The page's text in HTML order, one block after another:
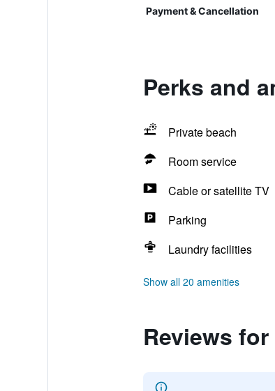
Payment & Cancellation
Perks and
Private beach
Room service
Cable or satellite TV
Parking
Laundry facilities
Show all 20 amenities
Reviews